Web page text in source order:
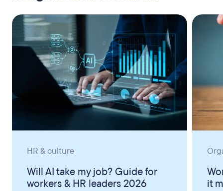
HR & culture
Will AI take my job? Guide for
workers & HR leaders 2026
it